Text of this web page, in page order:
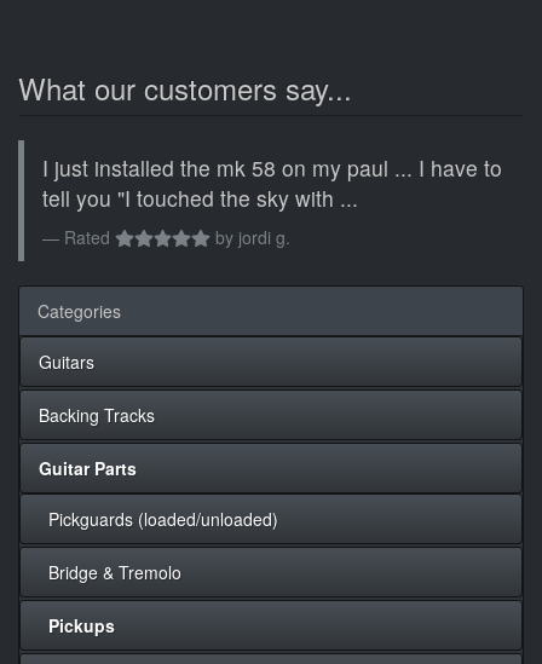
What our customers say...
I just installed the mk 58 on my paul ... I have to
tell you "I touched the sky with ...
Rated by jordi g.
Categories
Guitars
Backing Tracks
Guitar Parts
Pickguards (loaded/unloaded)
Bridge & Tremolo
Pickups